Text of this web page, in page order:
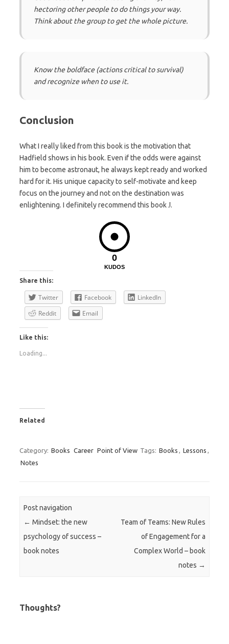
hectoring other people to do things your way.
Think about the group to get the whole picture.
Know the boldface (actions critical to survival)
and recognize when to use it.
Conclusion
What I really liked from this book is the motivation that
Hadfield shows in his book. Even if the odds were against
him to become astronaut, he always kept ready and worked
hard for it. His unique capacity to self-motivate and keep
focus on the journey and not on the destination was
enlightening. I definitely recommend this book J.
0
KUDOS
Share this:
Twitter Facebook
LinkedIn
Reddit
Email
Like this:
Loading...
Related
Category: Books Career Point of View Tags: Books Lessons
Notes
Post navigation
← Mindset: the new
psychology of success –
book notes
Team of Teams: New Rules
of Engagement for a
Complex World – book
notes →
Thoughts?